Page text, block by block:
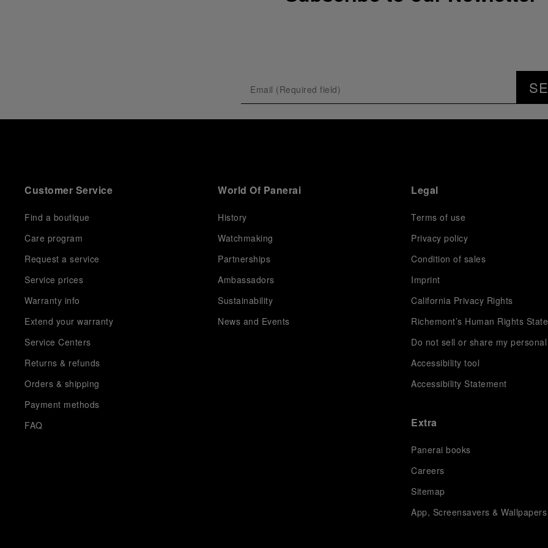
Customer Service
Find a boutique
Care program
Request a service
Service prices
Warranty info
Extend your warranty
Service Centers
Returns & refunds
Orders & shipping
Payment methods
FAQ
World Of Panerai
History
Watchmaking
Partnerships
Ambassadors
Sustainability
News and Events
Legal
Terms of use
Privacy policy
Condition of sales
Imprint
California Privacy Rights
Richemont’s Human Rights
Do not sell or share my
Accessibility tool
Accessibility Statement
Extra
Panerai books
Careers
Sitemap
App, Screensavers & Wallpapers